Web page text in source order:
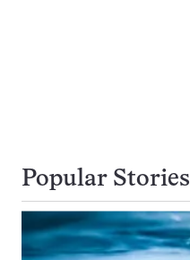
Popular Stories